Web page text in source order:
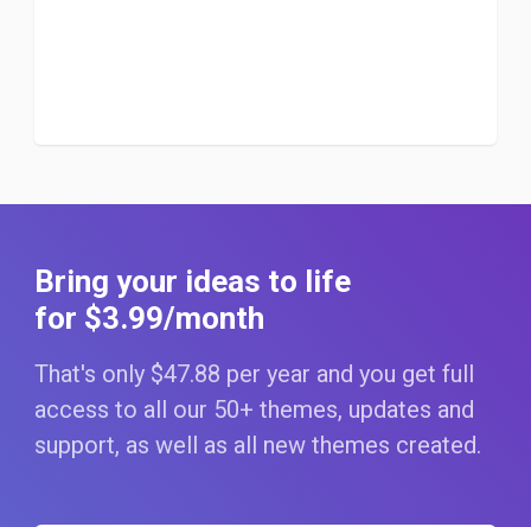
Bring your ideas to life
for $3.99/month
That's only $47.88 per year and you get full
access to all our 50+ themes, updates and
support, as well as all new themes created.